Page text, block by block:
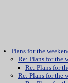
Plans for the
Re: Plans for the
Re: Plans for
Re: Plans for the